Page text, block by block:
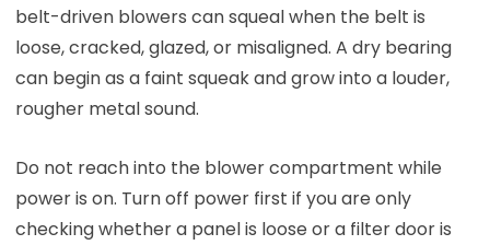
belt-driven blowers can squeal when the belt is
loose, cracked, glazed, or misaligned. A dry bearing
can begin as a faint squeak and grow into a louder,
rougher metal sound.
Do not reach into the blower compartment while
power is on. Turn off power first if you are only
checking whether a panel is loose or a filter door is